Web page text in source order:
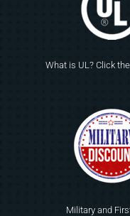
What is UL? Click
Military and